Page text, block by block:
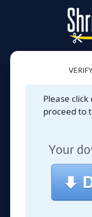
Please
proceed to